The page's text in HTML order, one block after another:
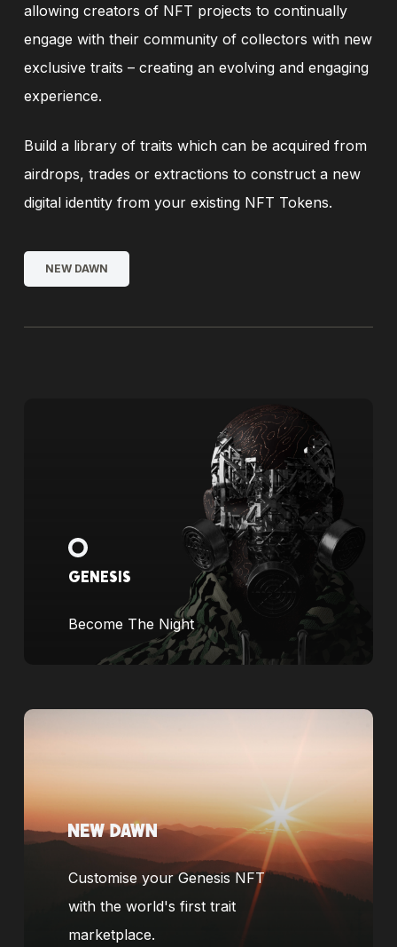
allowing creators of NFT projects to continually
engage with their community of collectors with new
exclusive traits – creating an evolving and engaging
experience.
Build a library of traits which can be acquired from
airdrops, trades or extractions to construct a new
digital identity from your existing NFT Tokens.
NEW DAWN
GENESIS
Become The Night
Customise your Genesis NFT
with the world's first trait
marketplace.